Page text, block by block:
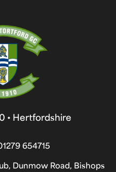
• Hertfordshire
654715
Dunmow Road, Bishops